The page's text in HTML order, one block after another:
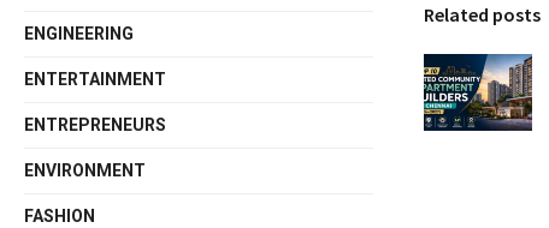
Related posts
ENGINEERING
ENTERTAINMENT
ENTREPRENEURS
ENVIRONMENT
FASHION